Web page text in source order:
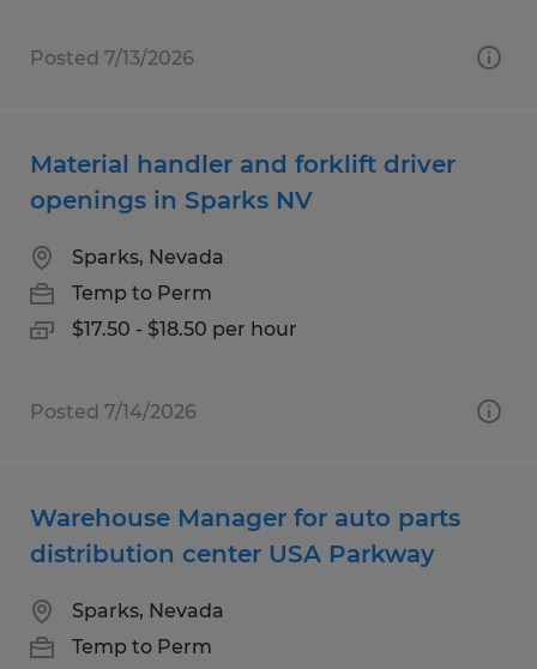
Posted 7/13/2026
Material handler and forklift driver
openings in Sparks NV
Sparks, Nevada
Temp to Perm
$17.50 - $18.50 per hour
Posted 7/14/2026
Warehouse Manager for auto parts
distribution center USA Parkway
Sparks, Nevada
Temp to Perm